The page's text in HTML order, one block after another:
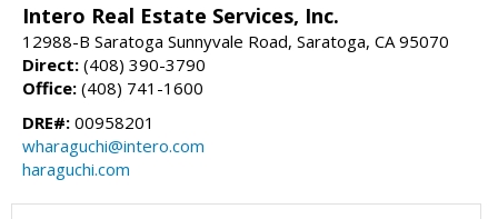
Intero Real Estate Services, Inc.
12988-B Saratoga Sunnyvale Road, Saratoga, CA 95070
Direct: (408) 390-3790
Office: (408) 741-1600
DRE#: 00958201
wharaguchi@intero.com
haraguchi.com